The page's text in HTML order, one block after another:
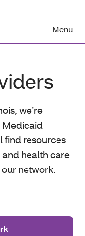
Menu
we’re
Medicaid
find resources
health care
network.